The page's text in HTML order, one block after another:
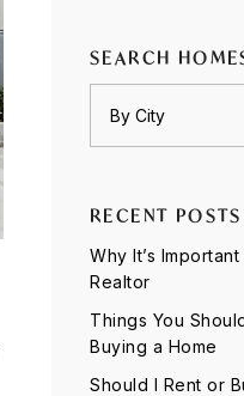
SEARCH
RECENT POSTS
Why It’s
Realtor
Things You
Buying a Home
Should I Rent or